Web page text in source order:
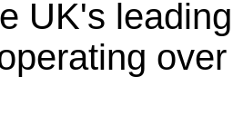
UK's